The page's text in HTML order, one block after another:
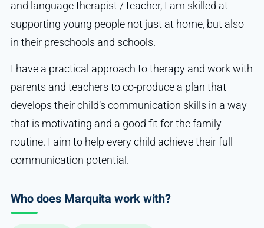
and language therapist / teacher, I am skilled at
supporting young people not just at home, but also
in their preschools and schools.
I have a practical approach to therapy and work with
parents and teachers to co-produce a plan that
develops their child’s communication skills in a way
that is motivating and a good fit for the family
routine. I aim to help every child achieve their full
communication potential.
Who does Marquita work with?